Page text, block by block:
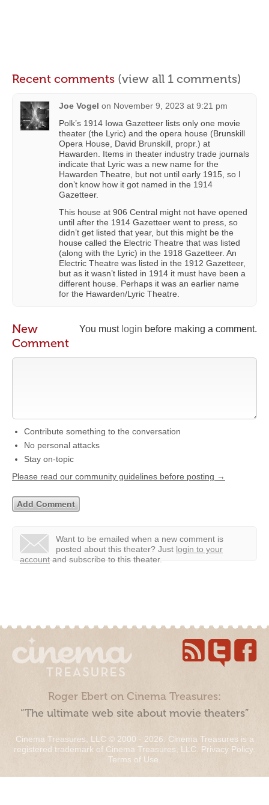
Recent comments (view all 1 comments)
Joe Vogel on November 9, 2023 at 9:21 pm
Polk’s 1914 Iowa Gazetteer lists only one movie
theater (the Lyric) and the opera house (Brunskill
Opera House, David Brunskill, propr.) at
Hawarden. Items in theater industry trade journals
indicate that Lyric was a new name for the
Hawarden Theatre, but not until early 1915, so I
don’t know how it got named in the 1914
Gazetteer.
This house at 906 Central might not have opened
until after the 1914 Gazetteer went to press, so
didn’t get listed that year, but this might be the
house called the Electric Theatre that was listed
(along with the Lyric) in the 1918 Gazetteer. An
Electric Theatre was listed in the 1912 Gazetteer,
but as it wasn’t listed in 1914 it must have been a
different house. Perhaps it was an earlier name
for the Hawarden/Lyric Theatre.
You must login before making a comment.
New
Comment
Contribute something to the conversation
No personal attacks
Stay on-topic
Please read our community guidelines before posting →
Want to be emailed when a new comment is
posted about this theater? Just login to your
account and subscribe to this theater.
Roger Ebert on Cinema Treasures:
“The ultimate web site about movie theaters”
Cinema Treasures, LLC © 2000 - 2026. Cinema Treasures is a
registered trademark of Cinema Treasures, LLC. Privacy Policy.
Terms of Use